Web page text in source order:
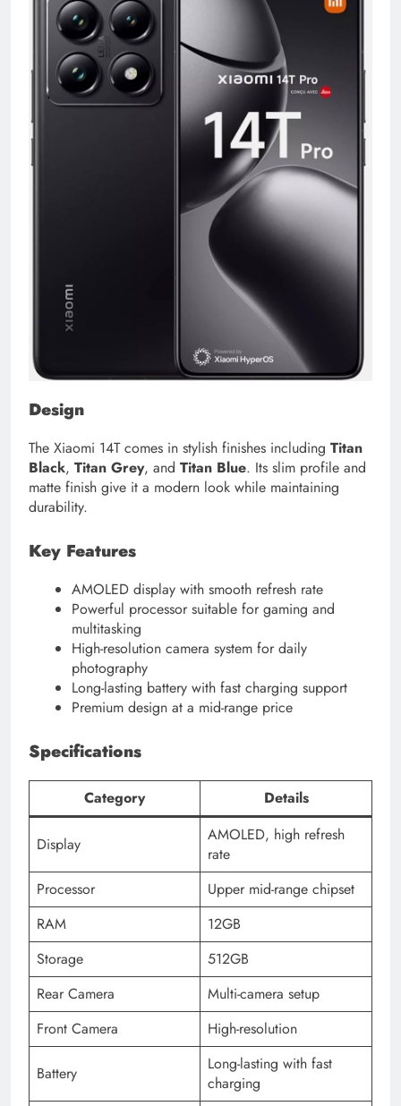
Design
The Xiaomi 14T comes in stylish finishes including Titan
Black, Titan Grey, and Titan Blue. Its slim profile and
matte finish give it a modern look while maintaining
durability.
Key Features
AMOLED display with smooth refresh rate
Powerful processor suitable for gaming and
multitasking
High-resolution camera system for daily
photography
Long-lasting battery with fast charging support
Premium design at a mid-range price
Specifications
Category Details
Display
AMOLED, high refresh
rate
Processor
Upper mid-range chipset
RAM
12GB
Storage
512GB
Rear Camera
Multi-camera setup
Front Camera
High-resolution
Battery
Long-lasting with fast
charging